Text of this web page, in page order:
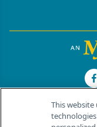
This